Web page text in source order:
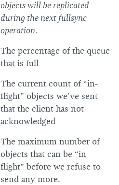
objects will be replicated
during the next fullsync
operation.
The percentage of the queue
that is full
The current count of “in-
flight” objects we’ve sent
that the client has not
acknowledged
The maximum number of
objects that can be “in
flight” before we refuse to
send any more.